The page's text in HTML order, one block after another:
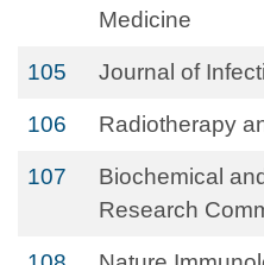
Medicine
105 Journal of
106 Radiotherapy
107
Biochemical
Research